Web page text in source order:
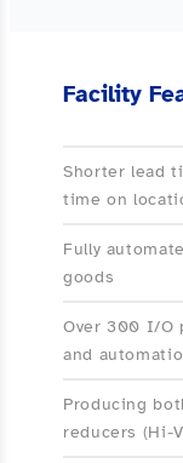
Facility
Shorter lead
time on
Fully
goods
Over 300 I/O
and
Producing
reducers (Hi-